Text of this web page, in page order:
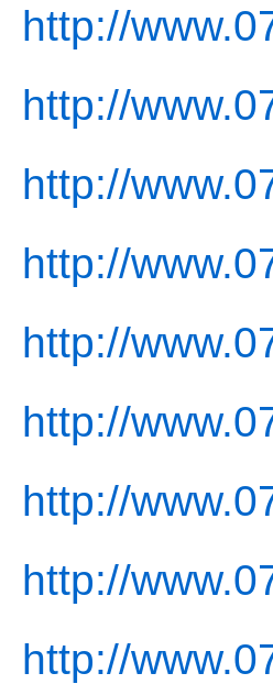
http://
http://
http://
http://
http://
http://
http://
http://
http://